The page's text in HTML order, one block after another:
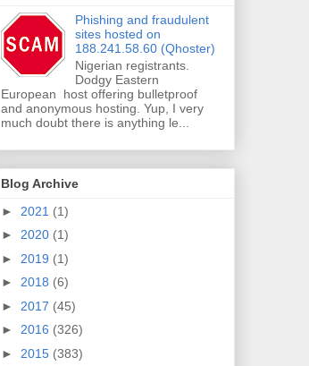
Phishing and fraudulent
sites hosted on
188.241.58.60 (Qhoster)
Nigerian registrants.
Dodgy Eastern
European host offering bulletproof
and anonymous hosting. Yup, I very
much doubt there is anything le...
Blog Archive
► 2021 (1)
► 2020 (1)
► 2019 (1)
► 2018 (6)
► 2017 (45)
► 2016 (326)
► 2015 (383)